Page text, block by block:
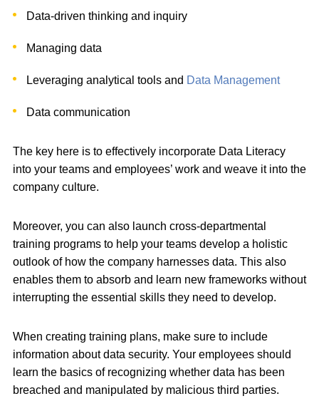
Data-driven thinking and inquiry
Managing data
Leveraging analytical tools and Data Management
Data communication
The key here is to effectively incorporate Data Literacy
into your teams and employees’ work and weave it into the
company culture.
Moreover, you can also launch cross-departmental
training programs to help your teams develop a holistic
outlook of how the company harnesses data. This also
enables them to absorb and learn new frameworks without
interrupting the essential skills they need to develop.
When creating training plans, make sure to include
information about data security. Your employees should
learn the basics of recognizing whether data has been
breached and manipulated by malicious third parties.